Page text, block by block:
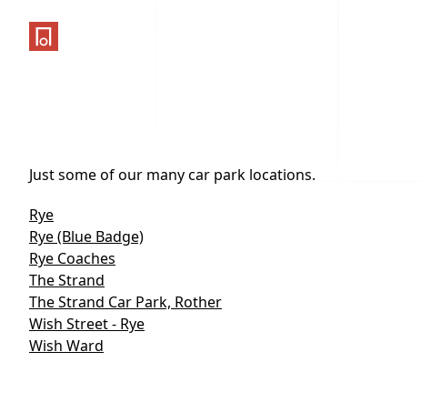
One Parking App
Just some of our many car park locations.
Rye
Rye (Blue Badge)
Rye Coaches
The Strand
The Strand Car Park, Rother
Wish Street - Rye
Wish Ward